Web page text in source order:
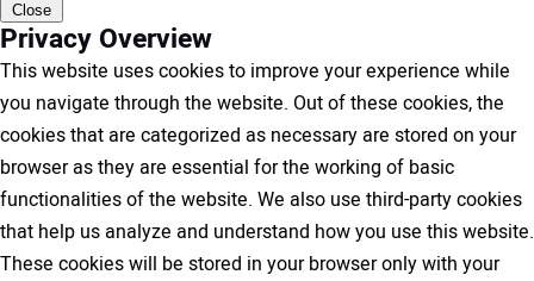
Close
Privacy Overview
This website uses cookies to improve your experience while
you navigate through the website. Out of these cookies, the
cookies that are categorized as necessary are stored on your
browser as they are essential for the working of basic
functionalities of the website. We also use third-party cookies
that help us analyze and understand how you use this website.
These cookies will be stored in your browser only with your